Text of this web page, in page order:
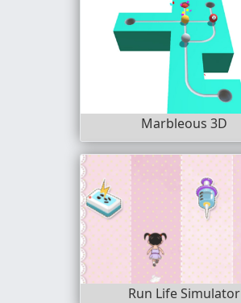
Marbleous 3D
Run Life Simulator